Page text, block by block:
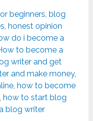
beginners,blog
,honest opinion
do i become a
to become a
writer and get
and make money,
,how to become
,how to start blog
blog writer